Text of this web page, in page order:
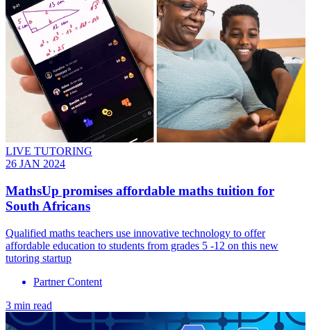
LIVE TUTORING
26 JAN 2024
MathsUp promises affordable maths tuition for
South Africans
Qualified maths teachers use innovative technology to offer
affordable education to students from grades 5 -12 on this new
tutoring startup
Partner Content
3 min read